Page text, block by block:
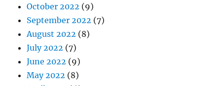
October 2022 (9)
September 2022 (7)
August 2022 (8)
July 2022 (7)
June 2022 (9)
May 2022 (8)